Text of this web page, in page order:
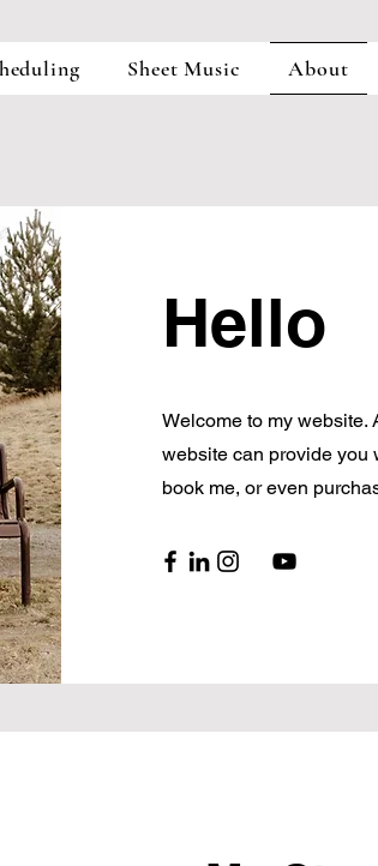
Sheet Music About
Hello
Welcome to my website.
website can provide you
book me, or even